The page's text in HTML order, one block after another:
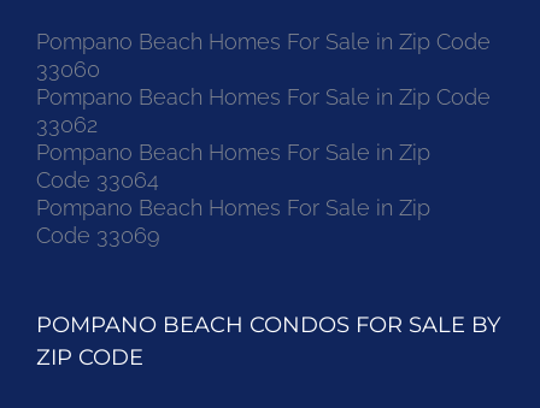
Pompano Beach Homes For Sale in Zip Code
33060
Pompano Beach Homes For Sale in Zip Code
33062
Pompano Beach Homes For Sale in Zip
Code 33064
Pompano Beach Homes For Sale in Zip
Code 33069
POMPANO BEACH CONDOS FOR SALE BY
ZIP CODE